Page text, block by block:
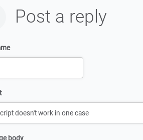
Post a reply
body